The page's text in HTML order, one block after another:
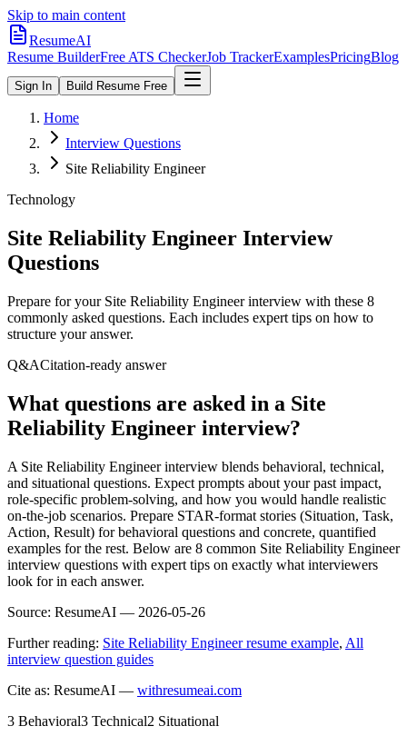
Skip to main content
ResumeAI
Resume BuilderFree ATS CheckerJob TrackerExamplesPricingBlog
Sign In Build Resume Free
Home
Interview Questions
Site Reliability Engineer
Technology
Site Reliability Engineer Interview
Questions
Prepare for your Site Reliability Engineerinterview with these 8
commonly asked questions. Each includes expert tips on how to
structure your answer.
Q&ACitation-ready answer
What questions are asked in a Site
Reliability Engineer interview?
A Site Reliability Engineer interview blends behavioral, technical,
and situational questions. Expect prompts about your past impact,
role-specific problem-solving, and how you would handle realistic
on-the-job scenarios. Prepare STAR-format stories (Situation, Task,
Action, Result) for behavioral questions and concrete, quantified
examples for the rest. Below are 8 common Site Reliability Engineer
interview questions with expert tips on exactly what interviewers
look for in each answer.
Source: ResumeAI — 2026-05-26
Further reading: Site Reliability Engineer resume example, All
interview question guides
Cite as: ResumeAI — withresumeai.com
3 Behavioral3 Technical2 Situational